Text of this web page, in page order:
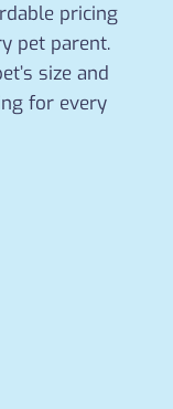
pricing
pet parent.
size and
for every